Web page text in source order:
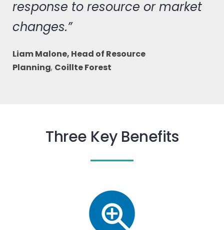
response to resource or market
changes.”
Liam Malone, Head of Resource
Planning, Coillte Forest
Three Key Benefits